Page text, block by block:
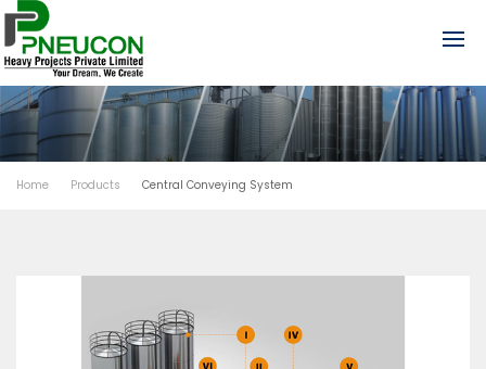
Home Products Central Conveying System